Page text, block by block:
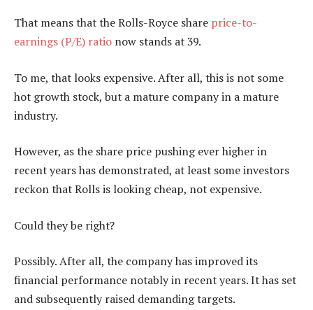
That means that the Rolls-Royce share price-to-
earnings (P/E) ratio now stands at 39.
To me, that looks expensive. After all, this is not some
hot growth stock, but a mature company in a mature
industry.
However, as the share price pushing ever higher in
recent years has demonstrated, at least some investors
reckon that Rolls is looking cheap, not expensive.
Could they be right?
Possibly. After all, the company has improved its
financial performance notably in recent years. It has set
and subsequently raised demanding targets.